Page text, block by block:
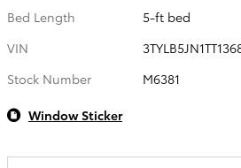
Bed Length
5-ft bed
VIN
Stock Number
M6381
Window Sticker